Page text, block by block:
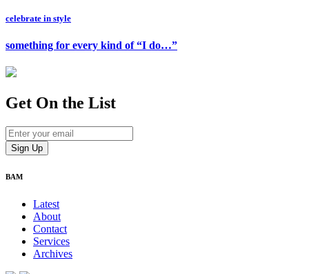
celebrate in style
something for every kind of “I do…”
Get On the List
BAM
Latest
About
Contact
Services
Archives